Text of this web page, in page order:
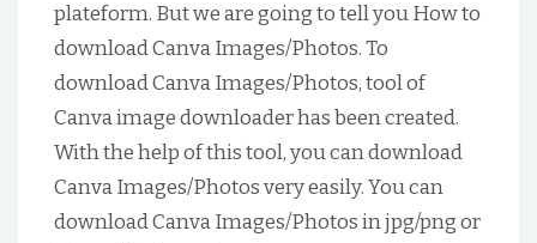
plateform. But we are going to tell you How to
download Canva Images/Photos. To
download Canva Images/Photos, tool of
Canva image downloader has been created.
With the help of this tool, you can download
Canva Images/Photos very easily. You can
download Canva Images/Photos in jpg/png or